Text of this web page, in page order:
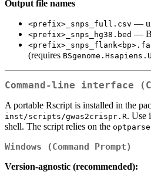
Output file names
<prefix>_snps_full.csv —
<prefix>_snps_hg38.bed —
<prefix>_snps_flank<bp>.fa
(requires
Command‑line interface
A portable Rscript is installed in the
inst/scripts/gwas2crispr.R. Use
shell. The script relies on the optparse
Windows (Command Prompt)
Version-agnostic (recommended):